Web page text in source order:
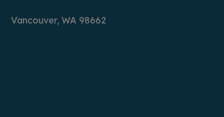
Vancouver, WA 98662